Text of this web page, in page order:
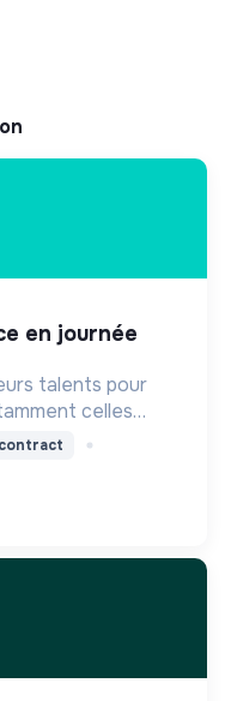
talents pour
celles
et l'efficacité
croissance